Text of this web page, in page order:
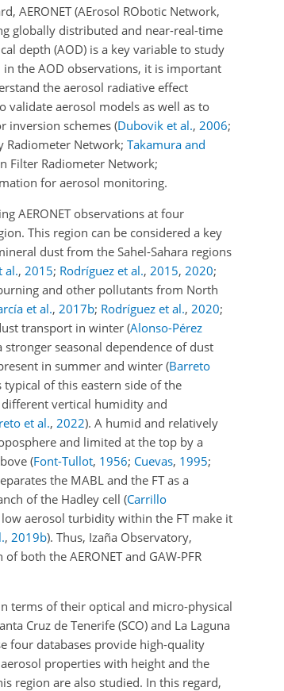
AERONET (AErosol RObotic Network,
globally distributed and near-real-time
depth (AOD) is a key variable to study
the AOD observations, it is important
the aerosol radiative effect
validate aerosol models as well as to
inversion schemes (Dubovik et al., 2006;
Radiometer Network; Takamura and
Filter Radiometer Network;
for aerosol monitoring.
AERONET observations at four
This region can be considered a key
dust from the Sahel-Sahara regions
al., 2015; Rodríguez et al., 2015, 2020;
and other pollutants from North
et al., 2017b; Rodríguez et al., 2020;
transport in winter (Alonso-Pérez
stronger seasonal dependence of dust
in summer and winter (Barreto
of this eastern side of the
vertical humidity and
et al., 2022). A humid and relatively
and limited at the top by a
(Font-Tullot, 1956; Cuevas, 1995;
the MABL and the FT as a
of the Hadley cell (Carrillo
aerosol turbidity within the FT make it
, 2019b). Thus, Izaña Observatory,
both the AERONET and GAW-PFR
terms of their optical and micro-physical
Cruz de Tenerife (SCO) and La Laguna
four databases provide high-quality
properties with height and the
region are also studied. In this regard,